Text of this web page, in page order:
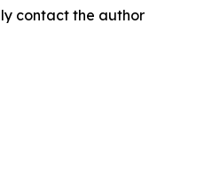
contact the author